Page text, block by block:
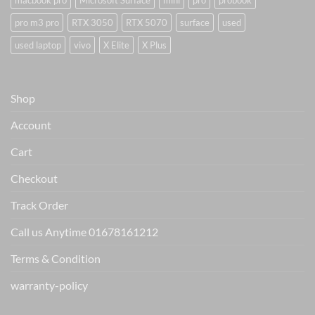
pro m3 pro
RTX 3050 RTX 5070 surface
used
used laptop
vivo X Elite X Plus
Shop
Account
Cart
Checkout
Track Order
Call us Anytime 01678161212
Terms & Condition
warranty-policy